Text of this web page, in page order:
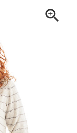
zoom_in